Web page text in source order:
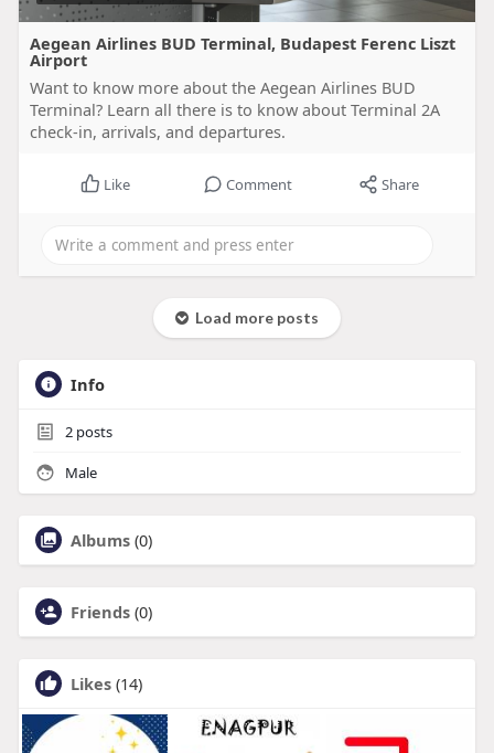
Aegean Airlines BUD Terminal, Budapest Ferenc Liszt
Airport
Want to know more about the Aegean Airlines BUD
Terminal? Learn all there is to know about Terminal 2A
check-in, arrivals, and departures.
Like Comment Share
Load more posts
Info
2posts
Male
Albums (0)
Friends (0)
Likes (14)